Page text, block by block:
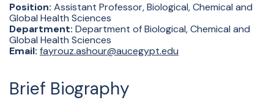
Position: Assistant Professor, Biological, Chemical and
Global Health Sciences
Department: Department of Biological, Chemical and
Global Health Sciences
Email: fayrouz.ashour@aucegypt.edu
Brief Biography